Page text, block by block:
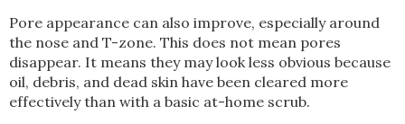
Pore appearance can also improve, especially around
the nose and T-zone. This does not mean pores
disappear. It means they may look less obvious because
oil, debris, and dead skin have been cleared more
effectively than with a basic at-home scrub.